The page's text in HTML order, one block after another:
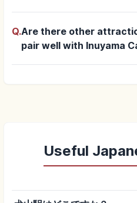
Q.Are there other
pair well with Inuyama
Useful